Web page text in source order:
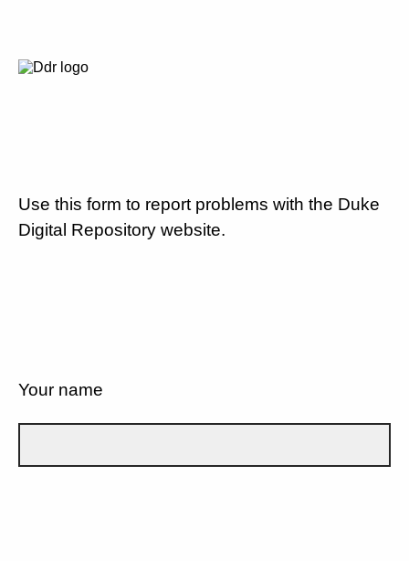
Use this form to report problems with the Duke
Digital Repository website.
Your name